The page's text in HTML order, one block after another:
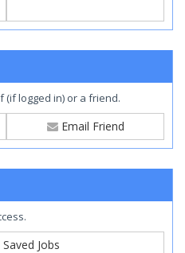
(if logged in) or a friend.
Email Friend
Jobs